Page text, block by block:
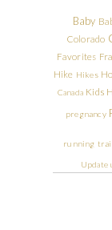
Baby
Colorado
Favorites
Hike Hikes
Canada Kids
pregnancy
running
Update